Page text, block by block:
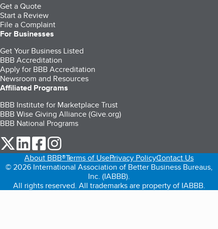
Get a Quote
Start a Review
File a Complaint
For Businesses
Get Your Business Listed
BBB Accreditation
Apply for BBB Accreditation
Newsroom and Resources
Affiliated Programs
BBB Institute for Marketplace Trust
BBB Wise Giving Alliance (Give.org)
BBB National Programs
our Twitter (opens in a new tab)
our LinkedIn (opens in a new tab)
our Facebook (opens in a new tab)
About BBB®Terms of UsePrivacy PolicyContact Us
© 2026 International Association of Better Business Bureaus,
Inc. (IABBB).
All rights reserved. All trademarks are property of IABBB.